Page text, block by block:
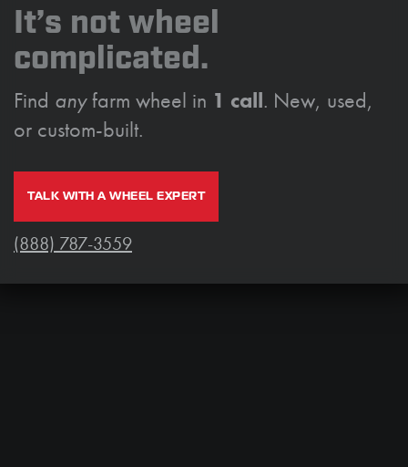
It’s not wheel
complicated.
Find anyfarm wheel in 1 call. New, used,
or custom-built.
TALK WITH A WHEEL EXPERT
(888) 787-3559